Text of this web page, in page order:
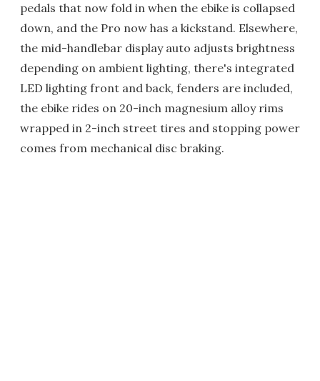
pedals that now fold in when the ebike is collapsed
down, and the Pro now has a kickstand. Elsewhere,
the mid-handlebar display auto adjusts brightness
depending on ambient lighting, there's integrated
LED lighting front and back, fenders are included,
the ebike rides on 20-inch magnesium alloy rims
wrapped in 2-inch street tires and stopping power
comes from mechanical disc braking.